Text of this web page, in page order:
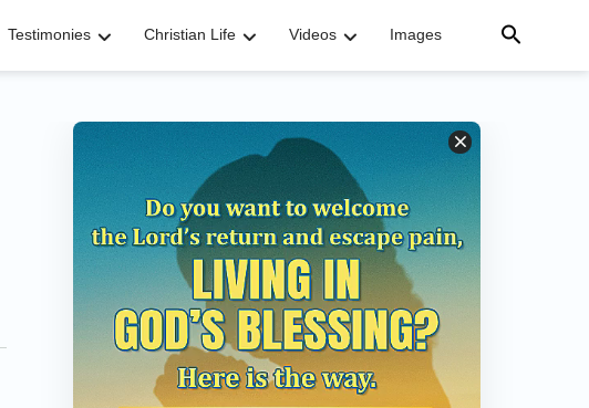
Testimonies Christian Life Videos Images